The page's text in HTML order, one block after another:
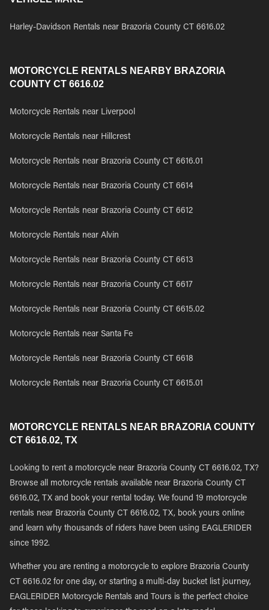
Harley-Davidson Rentals near Brazoria County CT 6616.02
MOTORCYCLE RENTALS NEARBY BRAZORIA
COUNTY CT 6616.02
Motorcycle Rentals near Liverpool
Motorcycle Rentals near Hillcrest
Motorcycle Rentals near Brazoria County CT 6616.01
Motorcycle Rentals near Brazoria County CT 6614
Motorcycle Rentals near Brazoria County CT 6612
Motorcycle Rentals near Alvin
Motorcycle Rentals near Brazoria County CT 6613
Motorcycle Rentals near Brazoria County CT 6617
Motorcycle Rentals near Brazoria County CT 6615.02
Motorcycle Rentals near Santa Fe
Motorcycle Rentals near Brazoria County CT 6618
Motorcycle Rentals near Brazoria County CT 6615.01
MOTORCYCLE RENTALS NEAR BRAZORIA COUNTY
CT 6616.02, TX
Looking to rent a motorcycle near Brazoria County CT 6616.02, TX?
Browse all motorcycle rentals available near Brazoria County CT
6616.02, TX and book your rental today. We found 19 motorcycle
rentals near Brazoria County CT 6616.02, TX, book yours online
and learn why thousands of riders have been using EAGLERIDER
since 1992.
Whether you are renting a motorcycle to explore Brazoria County
CT 6616.02 for one day, or starting a multi-day bucket list journey,
EAGLERIDER Motorcycle Rentals and Tours is the perfect choice